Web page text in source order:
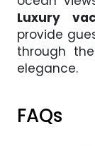
Luxury
provide
through
elegance.
FAQs